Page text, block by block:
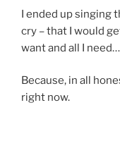
I ended up singing
cry – that I would
want and all I
Because, in all
right now.